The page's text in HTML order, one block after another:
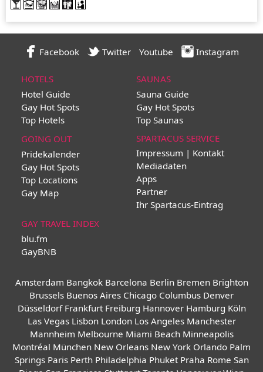
Facebook Twitter Youtube Instagram
HOTELS
Hotel Guide
Gay Hot Spots
Top Hotels
SAUNAS
Sauna Guide
Gay Hot Spots
Top Saunas
GOING OUT
Pridekalender
Gay Hot Spots
Top Locations
Gay Map
SPARTACUS SERVICE
Impressum | Kontakt
Mediadaten
Apps
Partner
Ihr Spartacus-Eintrag
GAY TRAVEL INDEX
blu.fm
GayBNB
Amsterdam Bangkok Barcelona Berlin Bremen Brighton
Brussels Buenos Aires Chicago Columbus Denver
Düsseldorf Frankfurt Freiburg Hannover Hamburg Köln
Las Vegas Lisbon London Los Angeles Manchester
Mannheim Melbourne Miami Beach Minneapolis
Montréal München New Orleans New York Orlando Palm
Springs Paris Perth Philadelphia Phuket Praha Rome San